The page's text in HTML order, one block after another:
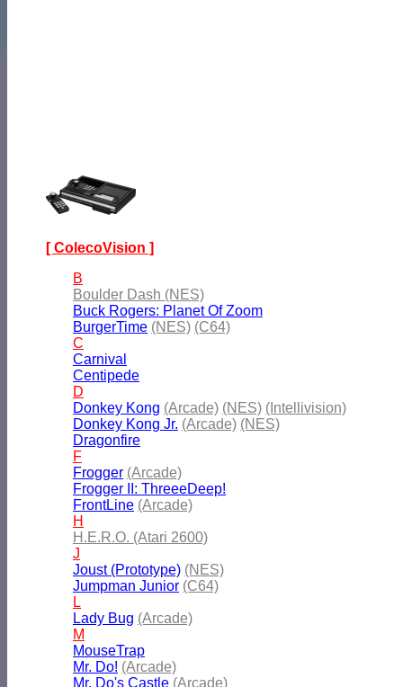
[ ColecoVision ]
B
Boulder Dash (NES)
Buck Rogers: Planet Of Zoom
BurgerTime (NES) (C64)
C
Carnival
Centipede
D
Donkey Kong (Arcade) (NES) (Intellivision)
Donkey Kong Jr. (Arcade) (NES)
Dragonfire
F
Frogger (Arcade)
Frogger II: ThreeeDeep!
FrontLine (Arcade)
H
H.E.R.O. (Atari 2600)
J
Joust (Prototype) (NES)
Jumpman Junior (C64)
L
Lady Bug (Arcade)
M
MouseTrap
Mr. Do! (Arcade)
Mr. Do's Castle (Arcade)